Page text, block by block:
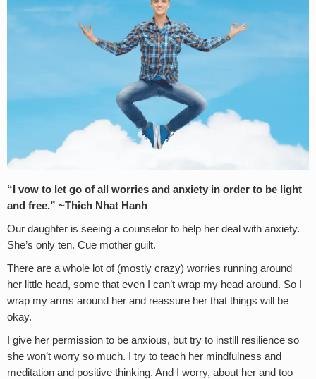
“I vow to let go of all worries and anxiety in order to be light
and free.” ~Thich Nhat Hanh
Our daughter is seeing a counselor to help her deal with anxiety.
She’s only ten. Cue mother guilt.
There are a whole lot of (mostly crazy) worries running around
her little head, some that even I can’t wrap my head around. So I
wrap my arms around her and reassure her that things will be
okay.
I give her permission to be anxious, but try to instill resilience so
she won’t worry so much. I try to teach her mindfulness and
meditation and positive thinking. And I worry, about her and too